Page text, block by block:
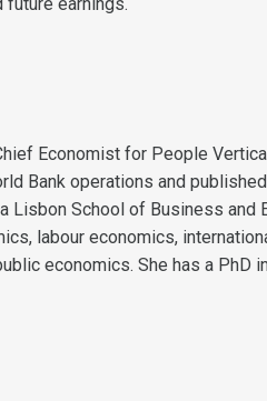
Economist for People
Bank operations and
Lisbon School of Business and
labour economics,
economics. She has a PhD